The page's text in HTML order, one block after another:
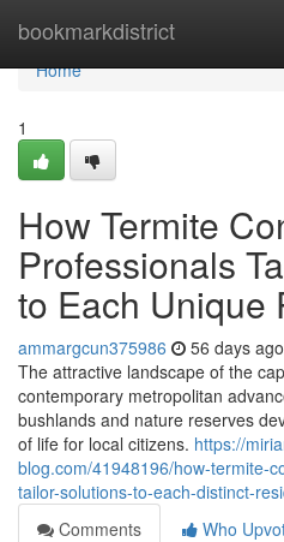
bookmarkdistrict
Home
Home
1
How Termite
Professionals
to Each Unique
ammargcun375986 56 days ago
The attractive landscape of the
contemporary metropolitan
bushlands and nature reserves
of life for local citizens. https://
blog.com/41948196/how-termite-
tailor-solutions-to-each-distinct-
Comments
Who